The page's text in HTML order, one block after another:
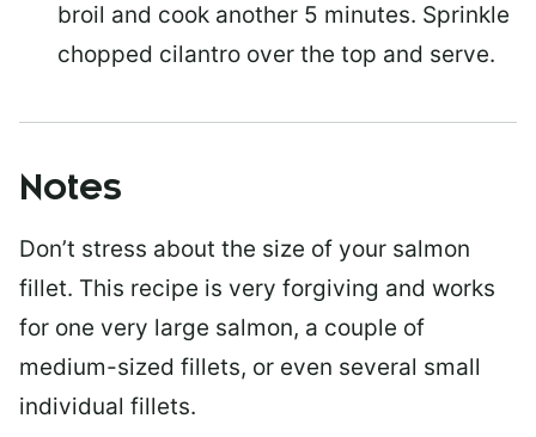
broil and cook another 5 minutes. Sprinkle
chopped cilantro over the top and serve.
Notes
Don’t stress about the size of your salmon
fillet. This recipe is very forgiving and works
for one very large salmon, a couple of
medium-sized fillets, or even several small
individual fillets.